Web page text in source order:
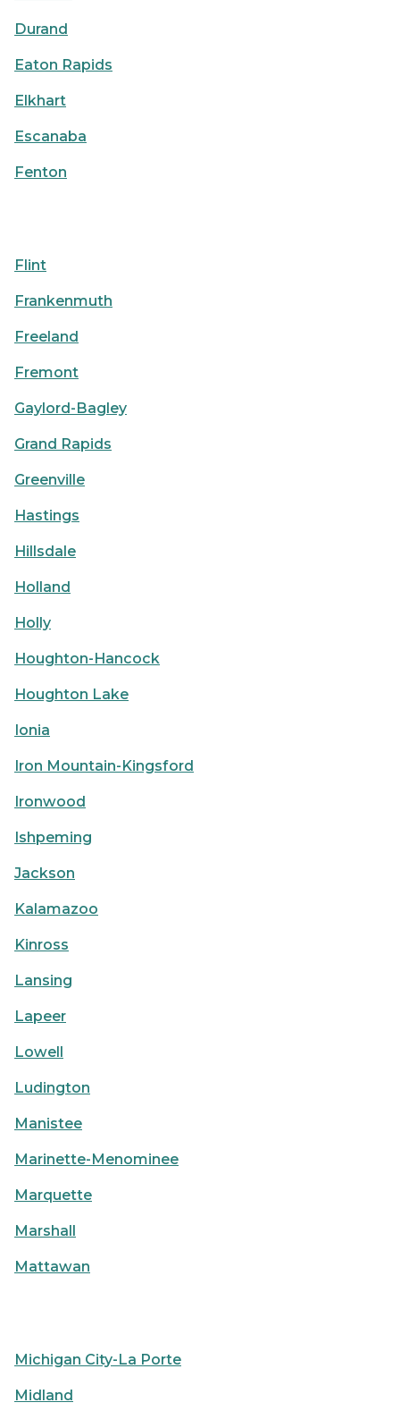
Durand
Eaton Rapids
Elkhart
Escanaba
Fenton
Flint
Frankenmuth
Freeland
Fremont
Gaylord-Bagley
Grand Rapids
Greenville
Hastings
Hillsdale
Holland
Holly
Houghton-Hancock
Houghton Lake
Ionia
Iron Mountain-Kingsford
Ironwood
Ishpeming
Jackson
Kalamazoo
Kinross
Lansing
Lapeer
Lowell
Ludington
Manistee
Marinette-Menominee
Marquette
Marshall
Mattawan
Michigan City-La Porte
Midland